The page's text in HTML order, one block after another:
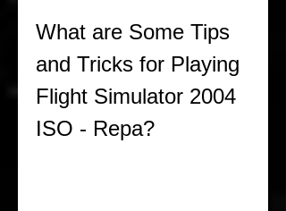
What are Some Tips
and Tricks for Playing
Flight Simulator 2004
ISO - Repa?